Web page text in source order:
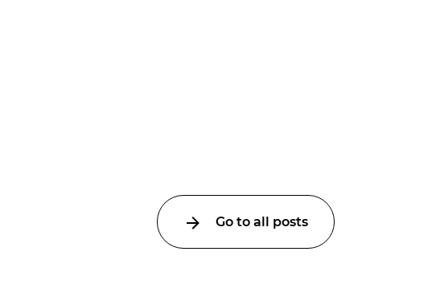
Go to all posts